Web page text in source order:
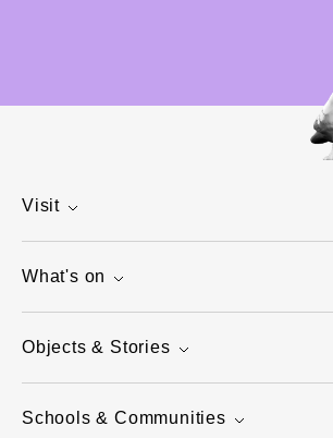
Visit
What's on
Objects & Stories
Schools & Communities